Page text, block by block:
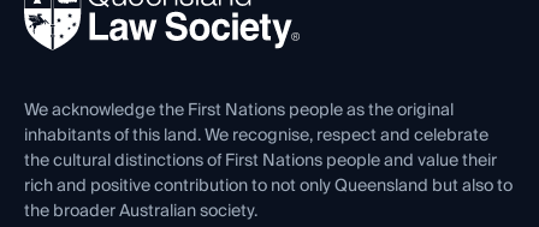
Forms library
Careers at QLS
Venue Hire
Contact Us
We acknowledge the First Nations people as the original
inhabitants of this land. We recognise, respect and celebrate
the cultural distinctions of First Nations people and value their
rich and positive contribution to not only Queensland but also to
the broader Australian society.